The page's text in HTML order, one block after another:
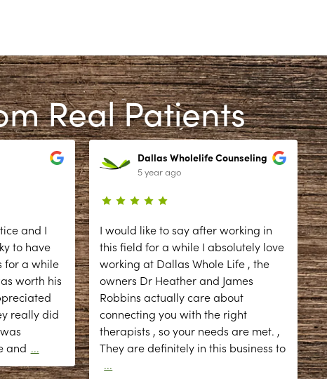
Real Patients
and I
to have
for a while
worth his
really did
and ...
Dallas Wholelife Counseling
5 year ago
I would like to say after working in
this field for a while I absolutely love
working at Dallas Whole Life , the
owners Dr Heather and James
Robbins actually care about
connecting you with the right
therapists , so your needs are met. ,
They are definitely in this business to
...